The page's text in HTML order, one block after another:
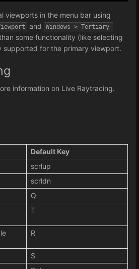
viewports in the menu bar using
and
Windows > Tertiary
some functionality (like selecting
supported for the primary viewport.
information on Live Raytracing.
Default Key
scrlup
scrldn
Q
T
R
S